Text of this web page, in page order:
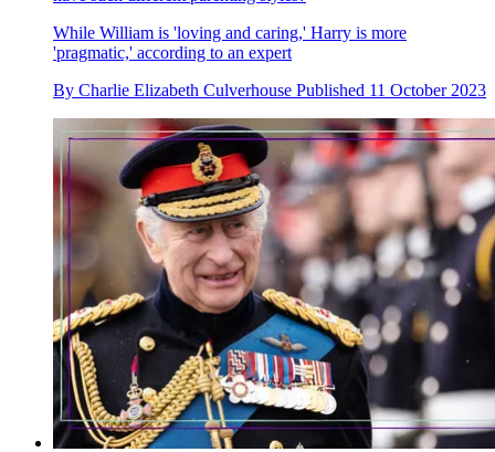
While William is 'loving and caring,' Harry is more
'pragmatic,' according to an expert
By Charlie Elizabeth Culverhouse Published 11 October 2023